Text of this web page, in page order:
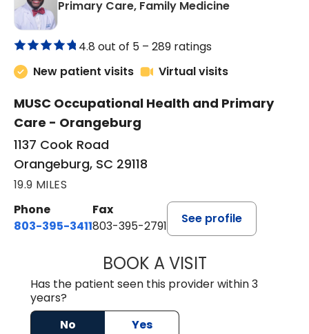
Primary Care, Family Medicinein
4.8 out of 5 – 289 ratings
New patient visits
Virtual visits
MUSC Occupational Health and Primary
Care - Orangeburg
1137 Cook Road
Orangeburg, SC 29118
19.9 MILES
Phone
803-395-3411
Fax
803-395-2791
See profile
BOOK A VISITJAMES
Has the patient seen this provider within 3
years?
No
Yes